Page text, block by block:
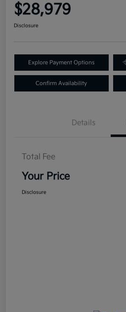
$28,979
Disclosure
Explore Payment Options
Confirm Availability
Details
Total Fee
Your Price
Disclosure